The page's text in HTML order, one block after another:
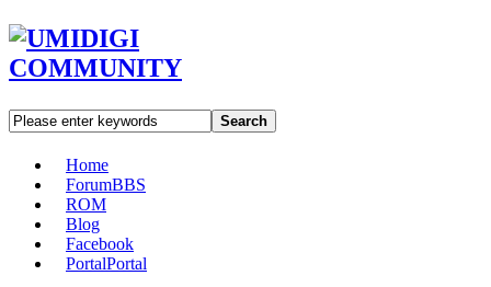
Search
Home
ForumBBS
ROM
Blog
Facebook
PortalPortal